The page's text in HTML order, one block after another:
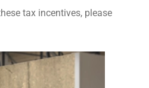
tax incentives, please